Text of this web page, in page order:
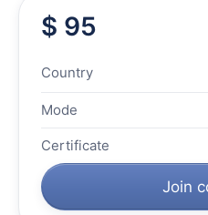
$ 95
Country
Mode
Certificate
Join